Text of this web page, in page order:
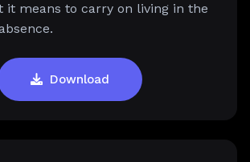
it means to carry on living in the
Download